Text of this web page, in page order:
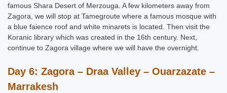
famous Shara Desert of Merzouga. A few kilometers away from
Zagora, we will stop at Tamegroute where a famous mosque with
a blue faience roof and white minarets is located. Then visit the
Koranic library which was created in the 16th century. Next,
continue to Zagora village where we will have the overnight.
Day 6: Zagora – Draa Valley – Ouarzazate –
Marrakesh